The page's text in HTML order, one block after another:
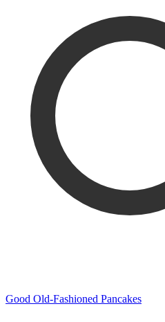
Good Old-Fashioned Pancakes